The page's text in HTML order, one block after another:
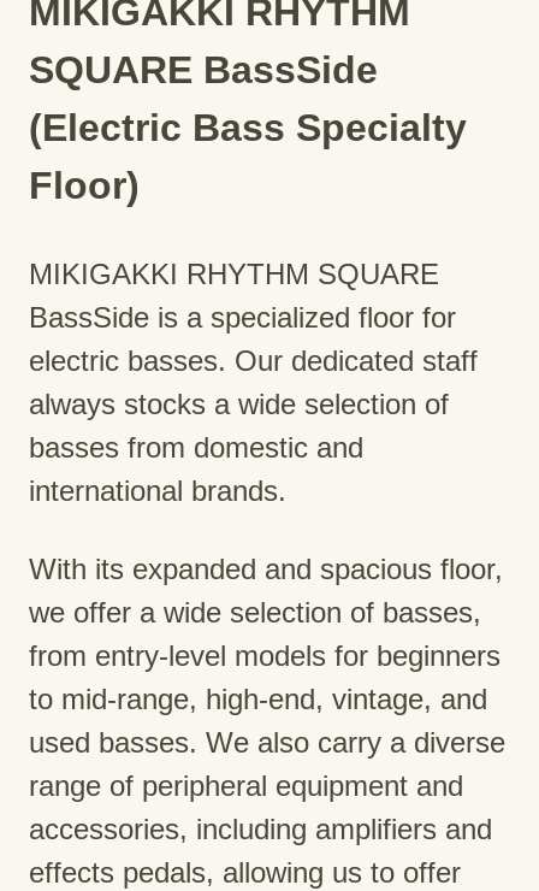
MIKIGAKKI RHYTHM
SQUARE BassSide
(Electric Bass Specialty
Floor)
MIKIGAKKI RHYTHM SQUARE
BassSide is a specialized floor for
electric basses. Our dedicated staff
always stocks a wide selection of
basses from domestic and
international brands.
With its expanded and spacious floor,
we offer a wide selection of basses,
from entry-level models for beginners
to mid-range, high-end, vintage, and
used basses. We also carry a diverse
range of peripheral equipment and
accessories, including amplifiers and
effects pedals, allowing us to offer